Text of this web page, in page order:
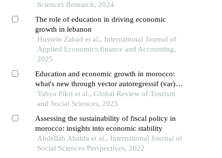
Sciences Research, 2024
The role of education in driving economic
growth in lebanon
Hussein Zabad et al., International Journal of
Applied Economics,finance and Accounting,
2025
Education and economic growth in morocco:
what's new through vector autoregressif (var)
approach?
Yahya Fikri et al., Global Review of Tourism
and Social Sciences, 2025
Assessing the sustainability of fiscal policy in
morocco: insights into economic stability
Abdellah Abaida et al., International Journal of
Social Sciences Perspectives, 2022